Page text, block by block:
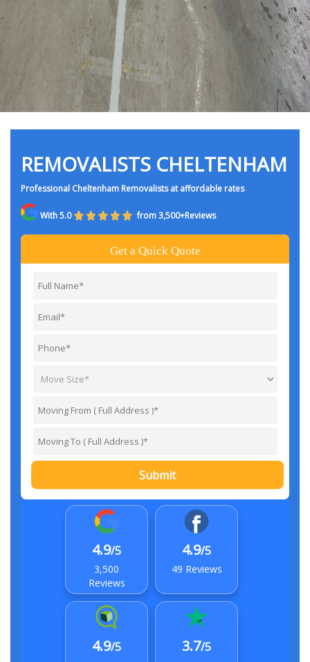
REMOVALISTS CHELTENHAM
Professional Cheltenham Removalists at affordable rates
With 5.0 from 3,500+Reviews
Get a Quick Quote
Submit
4.9/5
3,500
Reviews
4.9/5
49 Reviews
4.9/5 3.7/5